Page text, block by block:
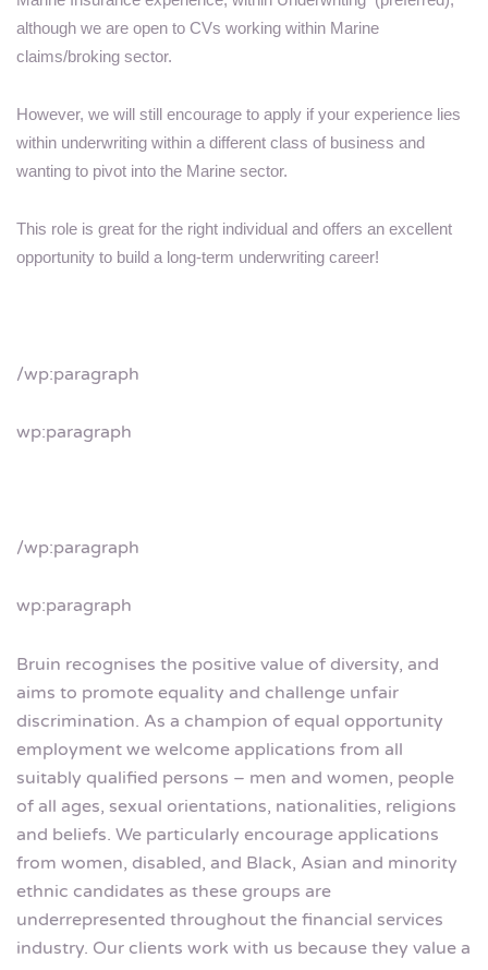
although we are open to CVs working within Marine
claims/broking sector.
However, we will still encourage to apply if your experience lies
within underwriting within a different class of business and
wanting to pivot into the Marine sector.
This role is great for the right individual and offers an excellent
opportunity to build a long-term underwriting career!
/wp:paragraph
wp:paragraph
/wp:paragraph
wp:paragraph
Bruin recognises the positive value of diversity, and
aims to promote equality and challenge unfair
discrimination. As a champion of equal opportunity
employment we welcome applications from all
suitably qualified persons – men and women, people
of all ages, sexual orientations, nationalities, religions
and beliefs. We particularly encourage applications
from women, disabled, and Black, Asian and minority
ethnic candidates as these groups are
underrepresented throughout the financial services
industry. Our clients work with us because they value a